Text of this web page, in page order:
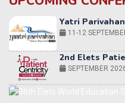
2nd Elets
SEPTEMBER
World AI